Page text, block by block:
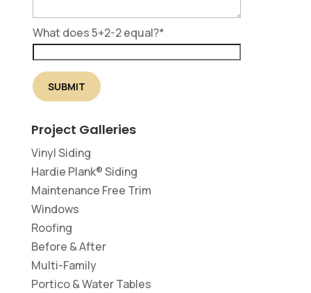
What does 5+2-2 equal?*
Project Galleries
Vinyl Siding
Hardie Plank® Siding
Maintenance Free Trim
Windows
Roofing
Before & After
Multi-Family
Portico & Water Tables